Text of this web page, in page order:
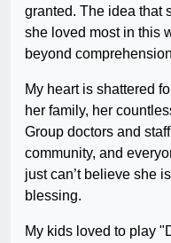
granted. The idea that
she loved most in this
beyond
My heart is shattered
her family, her
Group doctors and
community, and
just can’t believe she
blessing.
My kids loved to play